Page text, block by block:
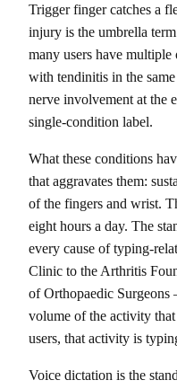
Trigger finger catches a
injury is the umbrella
many users have
with tendinitis in the
nerve involvement at the
single-condition label.
What these conditions
that aggravates them:
of the fingers and wrist.
eight hours a day. The
every cause of typing-
Clinic to the Arthritis
of Orthopaedic
volume of the activity
users, that activity is
Voice dictation is the